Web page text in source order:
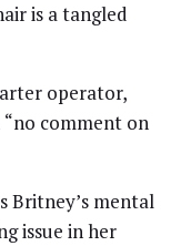
is a tangled
operator,
comment on
Britney’s mental
issue in her